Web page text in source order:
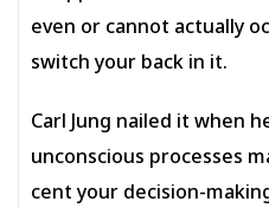
even or cannot actually
switch your back in it.
Carl Jung nailed it when
unconscious processes
cent your decision-